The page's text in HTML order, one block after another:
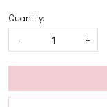
Quantity:
-
+